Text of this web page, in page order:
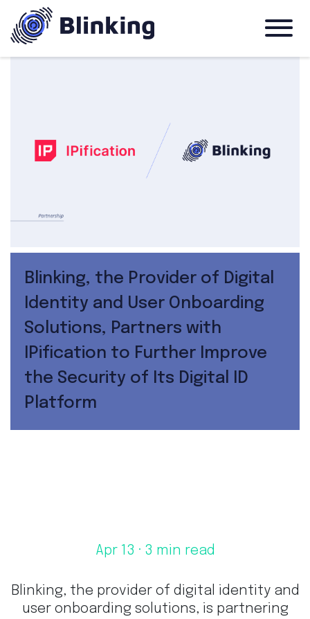
Blinking, the Provider of Digital
Identity and User Onboarding
Solutions, Partners with
IPification to Further Improve
the Security of Its Digital ID
Platform
Apr 13 · 3 min read
Blinking, the provider of digital identity and
user onboarding solutions, is partnering